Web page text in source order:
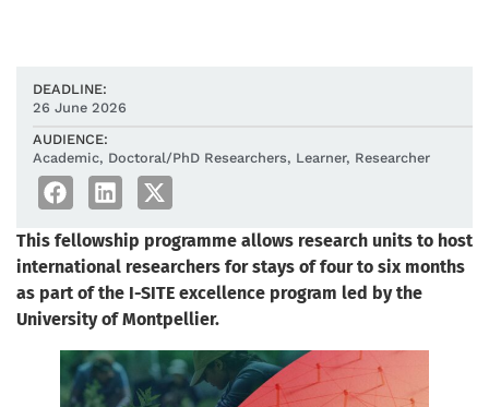
DEADLINE:
26 June 2026
AUDIENCE:
Academic, Doctoral/PhD Researchers, Learner, Researcher
This fellowship programme allows research units to host
international researchers for stays of four to six months
as part of the I-SITE excellence program led by the
University of Montpellier.